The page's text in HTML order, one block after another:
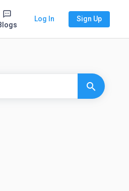
Log In Sign Up
search